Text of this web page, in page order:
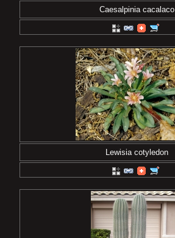
Caesalpinia cacalaco
Lewisia cotyledon